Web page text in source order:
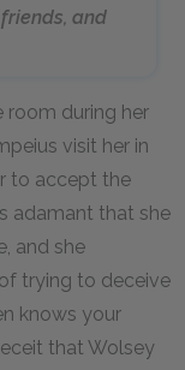
and
room during her
visit her in
to accept the
adamant that she
and she
trying to deceive
knows your
that Wolsey